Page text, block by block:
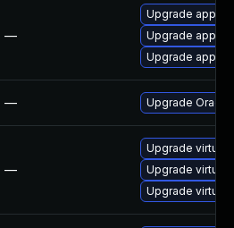
—
Upgrade app-
Upgrade app-
Upgrade app-
— Upgrade Oracle
—
Upgrade
Upgrade
Upgrade